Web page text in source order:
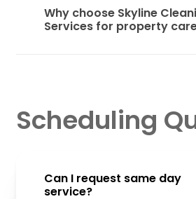
complexes, office buildings,
commercial properties with
Why choose Skyline
Services for property
maintenance that helps your
out and stay in top condition.
Scheduling
Can I request same day
service?